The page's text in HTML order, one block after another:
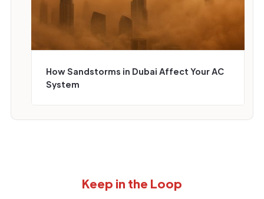
How Sandstorms in Dubai Affect Your AC
System
Keep in the Loop